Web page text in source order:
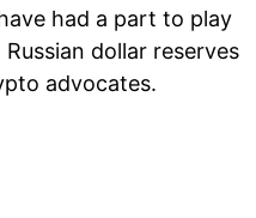
had a part to play
dollar reserves
advocates.